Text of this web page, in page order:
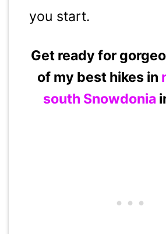
you start.
Get ready for
of my best hikes in
south Snowdonia